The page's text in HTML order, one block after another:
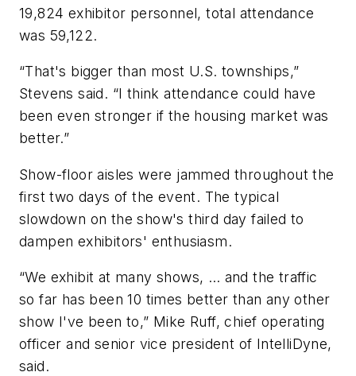
19,824 exhibitor personnel, total attendance
was 59,122.
“That's bigger than most U.S. townships,”
Stevens said. “I think attendance could have
been even stronger if the housing market was
better.”
Show-floor aisles were jammed throughout the
first two days of the event. The typical
slowdown on the show's third day failed to
dampen exhibitors' enthusiasm.
“We exhibit at many shows, … and the traffic
so far has been 10 times better than any other
show I've been to,” Mike Ruff, chief operating
officer and senior vice president of IntelliDyne,
said.